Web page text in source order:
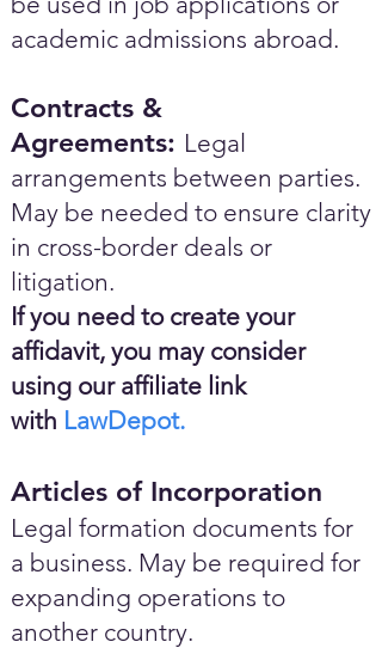
academic admissions abroad.​
Contracts &
Agreements: Legal
arrangements between parties.
May be needed to ensure clarity
in cross-border deals or
litigation.
If you need to create your
affidavit, you may consider
using our affiliate link
with LawDepot.
Articles of Incorporation
Legal formation documents for
a business. May be required for
expanding operations to
another country.